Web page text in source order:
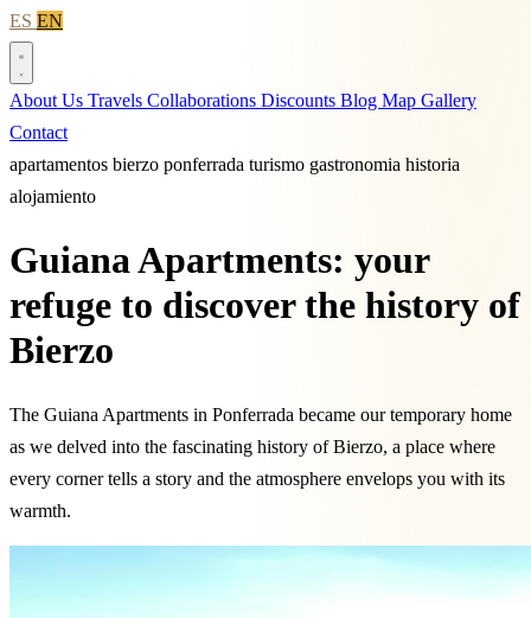
ES EN
About Us Travels Collaborations Discounts Blog Map Gallery
Contact
apartamentos bierzo ponferrada turismo gastronomia historia
alojamiento
Guiana Apartments: your
refuge to discover the history of
Bierzo
The Guiana Apartments in Ponferrada became our temporary home
as we delved into the fascinating history of Bierzo, a place where
every corner tells a story and the atmosphere envelops you with its
warmth.